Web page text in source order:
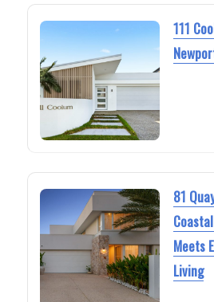
111
81
Meets
Living